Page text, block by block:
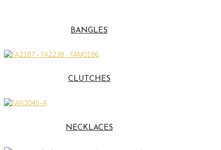
BANGLES
CLUTCHES
NECKLACES